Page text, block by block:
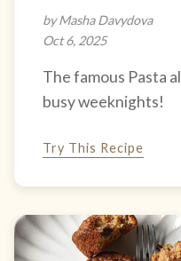
by Masha Davydova
Oct 6, 2025
The famous Pasta
busy weeknights!
Try This Recipe